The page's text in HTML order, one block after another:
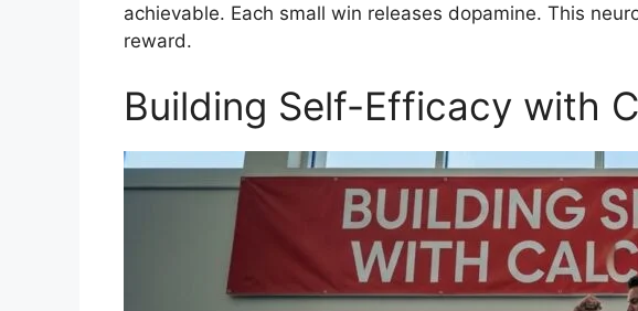
achievable. Each small win releases dopamine. This
reward.
Building Self-Efficacy with